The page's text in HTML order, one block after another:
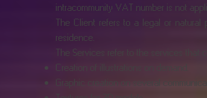
intracommunity VAT number is not
The Client refers to a legal or
residence.
The Services refer to the services that
Creation of illustrations on demand.
Graphic creation on several